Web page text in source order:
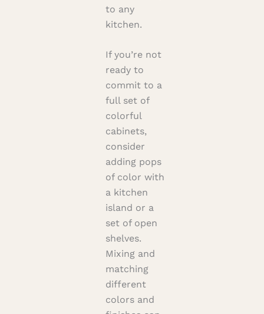
to any
kitchen.
If you’re not
ready to
commit to a
full set of
colorful
cabinets,
consider
adding pops
of color with
a kitchen
island or a
set of open
shelves.
Mixing and
matching
different
colors and